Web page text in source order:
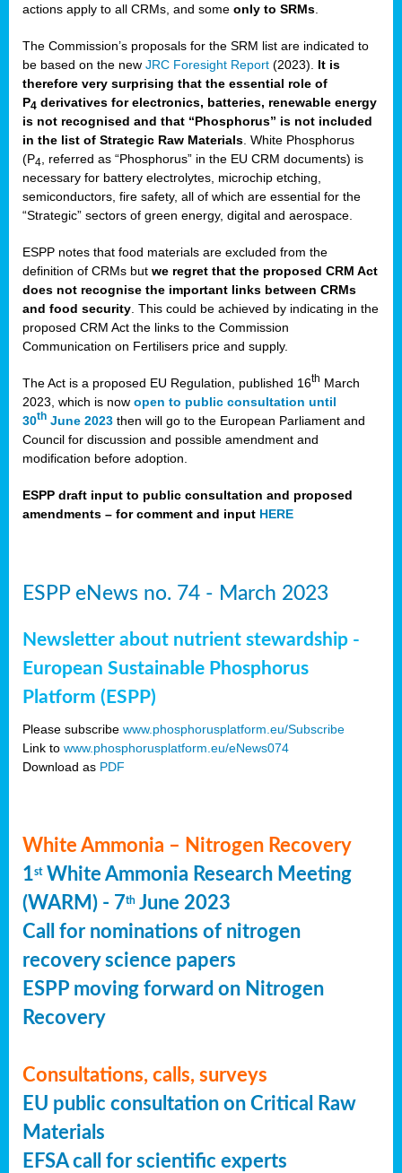
actions apply to all CRMs, and some only to SRMs
The Commission’s proposals for the SRM list are indicated to
be based on the new JRC Foresight Report (2023).
It is
therefore very surprising that the essential role of
P4 derivatives for electronics, batteries, renewable energy
is not recognised and that “Phosphorus” is not included
in the list of Strategic Raw Materials . White Phosphorus
(P4 , referred as “Phosphorus” in the EU CRM documents) is
necessary for battery electrolytes, microchip etching,
semiconductors, fire safety, all of which are essential for the
“Strategic” sectors of green energy, digital and aerospace.
ESPP notes that food materials are excluded from the
definition of CRMs but we regret that the proposed CRM Act
does not recognise the important links between CRMs
and food security . This could be achieved by indicating in the
proposed CRM Act the links to the Commission
Communication on Fertilisers price and supply.
The Act is a proposed EU Regulation, published 16th March
2023, which is now open to public consultation until
30th June 2023 then will go to the European Parliament and
Council for discussion and possible amendment and
modification before adoption.
ESPP draft input to public consultation and proposed
amendments – for comment and input HERE
ESPP eNews no. 74 - March 2023
Newsletter about nutrient stewardship -
European Sustainable Phosphorus
Platform (ESPP)
Please subscribe www.phosphorusplatform.eu/Subscribe
Link to www.phosphorusplatform.eu/eNews074
Download as PDF
White Ammonia – Nitrogen Recovery
1stWhite Ammonia Research Meeting
(WARM) - 7th June 2023
Call for nominations of nitrogen
recovery science papers
ESPP moving forward on Nitrogen
Recovery
Consultations, calls, surveys
EU public consultation on Critical Raw
Materials
EFSA call for scientific experts